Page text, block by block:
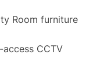
Room furniture
access CCTV